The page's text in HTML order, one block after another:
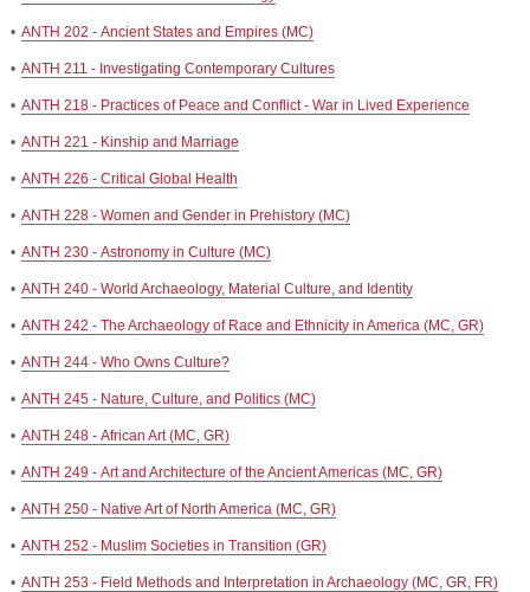
• ANTH 202 - Ancient States and Empires (MC)
• ANTH 211 - Investigating Contemporary Cultures
• ANTH 218 - Practices of Peace and Conflict - War in Lived Experience
• ANTH 221 - Kinship and Marriage
• ANTH 226 - Critical Global Health
• ANTH 228 - Women and Gender in Prehistory (MC)
• ANTH 230 - Astronomy in Culture (MC)
• ANTH 240 - World Archaeology, Material Culture, and Identity
• ANTH 242 - The Archaeology of Race and Ethnicity in America (MC, GR)
• ANTH 244 - Who Owns Culture?
• ANTH 245 - Nature, Culture, and Politics (MC)
• ANTH 248 - African Art (MC, GR)
• ANTH 249 - Art and Architecture of the Ancient Americas (MC, GR)
• ANTH 250 - Native Art of North America (MC, GR)
• ANTH 252 - Muslim Societies in Transition (GR)
• ANTH 253 - Field Methods and Interpretation in Archaeology (MC, GR, FR)